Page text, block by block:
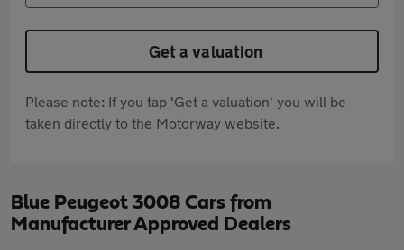
Get a valuation
Please note: If you tap 'Get a valuation' you will be
taken directly to the Motorway website.
Blue Peugeot 3008 Cars from
Manufacturer Approved Dealers